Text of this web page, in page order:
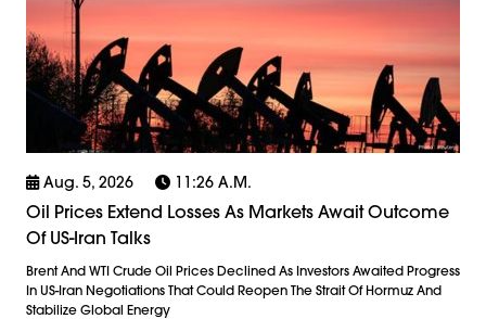
Aug. 5, 2026 11:26 A.m.
Oil Prices Extend Losses As Markets Await Outcome
Of US-Iran Talks
Brent And WTI Crude Oil Prices Declined As Investors Awaited Progress
In US-Iran Negotiations That Could Reopen The Strait Of Hormuz And
Stabilize Global Energy